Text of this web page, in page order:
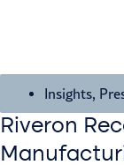
Insights,
Riveron